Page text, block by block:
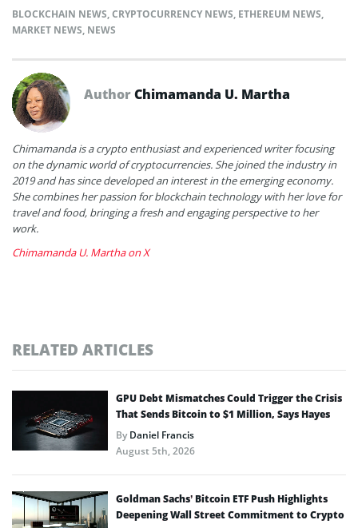
BLOCKCHAIN NEWS,CRYPTOCURRENCY NEWS, ETHEREUM NEWS,
MARKET NEWS, NEWS
AuthorChimamanda U. Martha
Chimamanda is a crypto enthusiast and experienced writer focusing
on the dynamic world of cryptocurrencies. She joined the industry in
2019 and has since developed an interest in the emerging economy.
She combines her passion for blockchain technology with her love for
travel and food, bringing a fresh and engaging perspective to her
work.
Chimamanda U. Martha on X
RELATED ARTICLES
GPU Debt Mismatches Could Trigger the Crisis
That Sends Bitcoin to $1 Million, Says Hayes
ByDaniel Francis
August 5th, 2026
Goldman Sachs’ Bitcoin ETF Push Highlights
Deepening Wall Street Commitment to Crypto